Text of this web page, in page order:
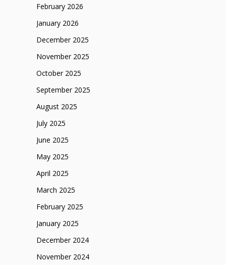
February 2026
January 2026
December 2025
November 2025
October 2025
September 2025
August 2025
July 2025
June 2025
May 2025
April 2025
March 2025
February 2025
January 2025
December 2024
November 2024